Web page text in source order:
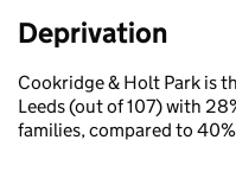
Deprivation
Cookridge & Holt Park is
Leeds (out of 107) with
families, compared to